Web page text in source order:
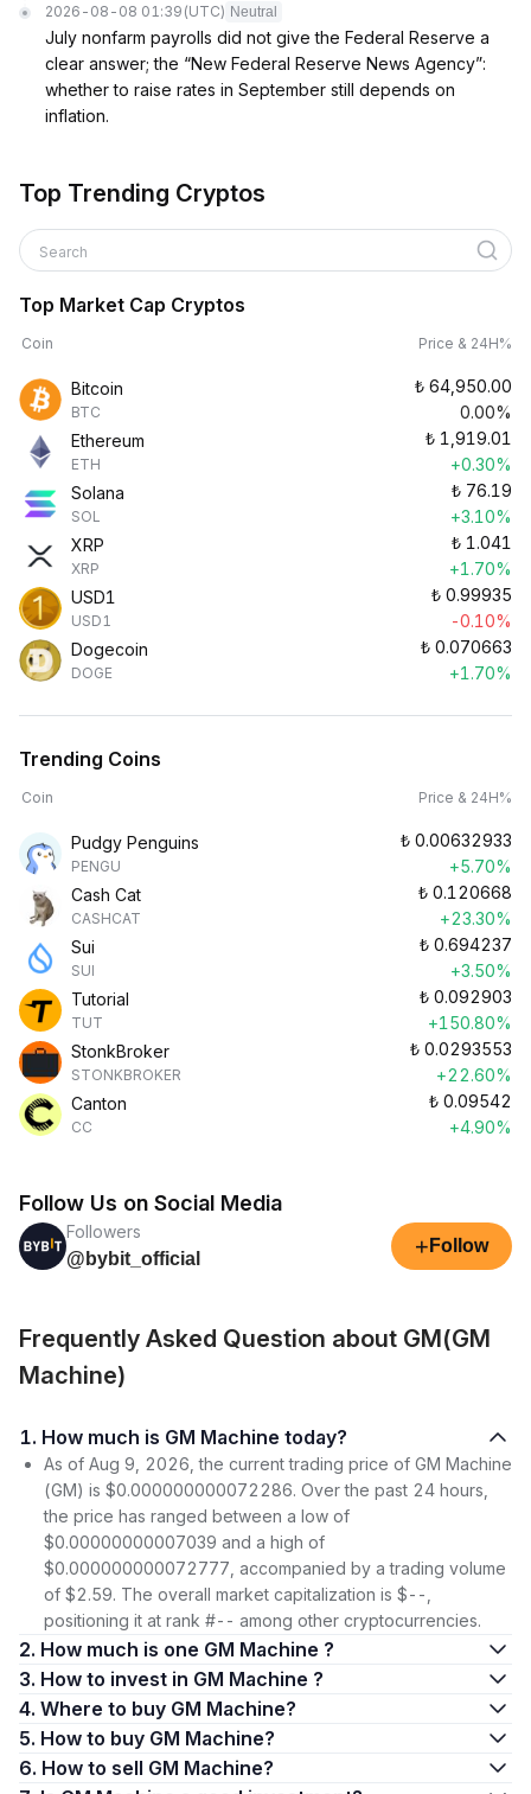
2026-08-08 01:39 (UTC) Neutral
July nonfarm payrolls did not give the Federal Reserve a
clear answer; the “New Federal Reserve News Agency”:
whether to raise rates in September still depends on
inflation.
Top Trending Cryptos
Search
Top Market Cap Cryptos
Coin Price & 24H%
Bitcoin
BTC
₺ 64,950.00
0.00%
Ethereum
ETH
₺ 1,919.01
+0.30%
Solana
SOL
₺ 76.19
+3.10%
XRP
XRP
₺ 1.041
+1.70%
USD1
USD1
₺ 0.99935
-0.10%
Dogecoin
DOGE
₺ 0.070663
+1.70%
Trending Coins
Coin Price & 24H%
Pudgy Penguins
PENGU
₺ 0.00632933
+5.70%
Cash Cat
CASHCAT
₺ 0.120668
+23.30%
Sui
SUI
₺ 0.694237
+3.50%
Tutorial
TUT
₺ 0.092903
+150.80%
StonkBroker
STONKBROKER
₺ 0.0293553
+22.60%
Canton
CC
₺ 0.09542
+4.90%
Follow Us on Social Media
Followers
@bybit_official
+ Follow
Frequently Asked Question about GM(GM
Machine)
1. How much is GM Machine today?
As of Aug 9, 2026, the current trading price of GM Machine
(GM) is $0.000000000072286. Over the past 24 hours,
the price has ranged between a low of
$0.00000000007039 and a high of
$0.000000000072777, accompanied by a trading volume
of $2.59. The overall market capitalization is $--,
positioning it at rank #-- among other cryptocurrencies.
2. How much is one GM Machine ?
3. How to invest in GM Machine ?
4. Where to buy GM Machine?
5. How to buy GM Machine?
6. How to sell GM Machine?